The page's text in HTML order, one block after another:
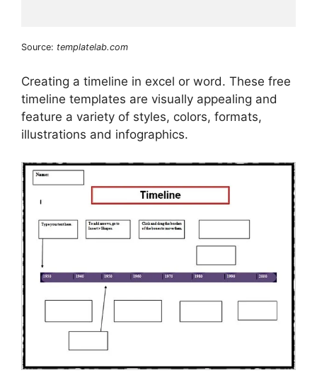
Source: templatelab.com
Creating a timeline in excel or word. These free
timeline templates are visually appealing and
feature a variety of styles, colors, formats,
illustrations and infographics.